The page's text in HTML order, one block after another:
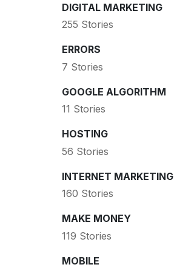
DIGITAL MARKETING
255 Stories
ERRORS
7 Stories
GOOGLE ALGORITHM
11 Stories
HOSTING
56 Stories
INTERNET MARKETING
160 Stories
MAKE MONEY
119 Stories
MOBILE